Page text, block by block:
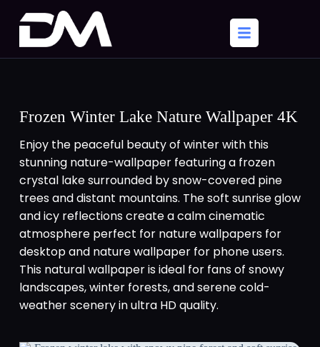
Frozen Winter Lake Nature Wallpaper 4K
Enjoy the peaceful beauty of winter with this
stunning nature-wallpaper featuring a frozen
crystal lake surrounded by snow-covered pine
trees and distant mountains. The soft sunrise glow
and icy reflections create a calm cinematic
atmosphere perfect for nature wallpapers for
desktop and nature wallpaper for phone users.
This natural wallpaper is ideal for fans of snowy
landscapes, winter forests, and serene cold-
weather scenery in ultra HD quality.